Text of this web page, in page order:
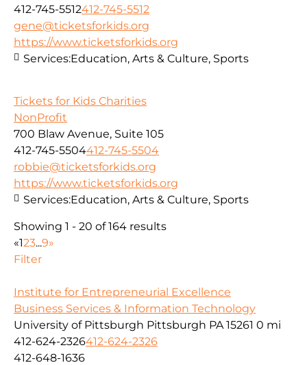
412-745-5512412-745-5512
gene@ticketsforkids.org
https://www.ticketsforkids.org
Services:Education, Arts & Culture, Sports
Tickets for Kids Charities
NonProfit
700 Blaw Avenue, Suite 105
412-745-5504412-745-5504
robbie@ticketsforkids.org
https://www.ticketsforkids.org
Services:Education, Arts & Culture, Sports
Showing 1 - 20 of 164 results
«123...9»
Filter
Institute for Entrepreneurial Excellence
Business Services & Information Technology
University of Pittsburgh Pittsburgh PA 15261 0 mi
412-624-2326412-624-2326
412-648-1636